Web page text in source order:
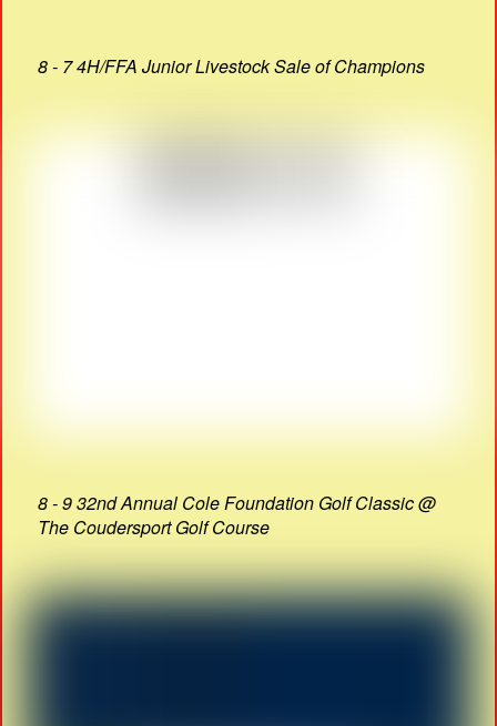
8 - 7 4H/FFA Junior Livestock Sale of Champions
8 - 9 32nd Annual Cole Foundation Golf Classic @
The Coudersport Golf Course